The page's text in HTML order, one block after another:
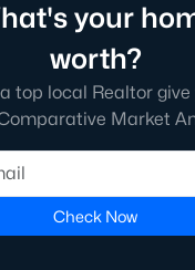
your
worth?
top local Realtor give
Market
Check Now